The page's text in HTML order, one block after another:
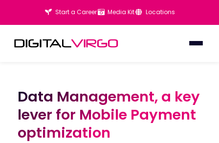
Start a Career Media Kit Locations
Data Management, a key
lever for Mobile Payment
optimization
Data Management, a key
lever for Mobile Payment
optimization